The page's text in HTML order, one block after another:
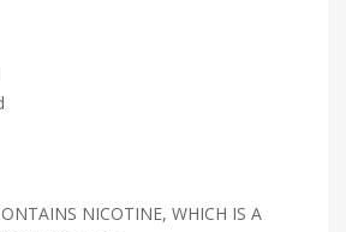
NICOTINE, WHICH IS A